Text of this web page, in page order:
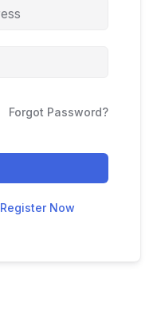
Forgot Password?
Register Now